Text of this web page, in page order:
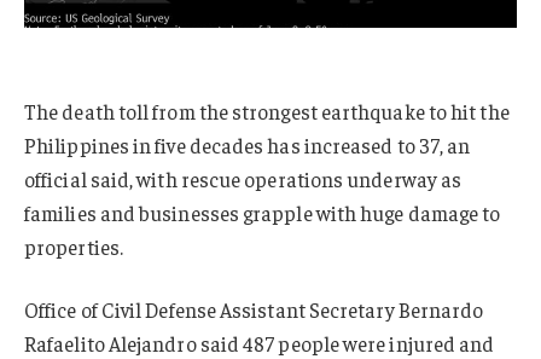
The death toll from the strongest earthquake to hit the
Philippines in five decades has increased to 37, an
official said, with rescue operations underway as
families and businesses grapple with huge damage to
properties.
Office of Civil Defense Assistant Secretary Bernardo
Rafaelito Alejandro said 487 people were injured and